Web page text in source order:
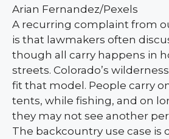
Arian Fernandez/Pexels
A recurring complaint from
is that lawmakers often
though all carry happens in
streets. Colorado’s
fit that model. People carry
tents, while fishing, and on
they may not see another
The backcountry use case is